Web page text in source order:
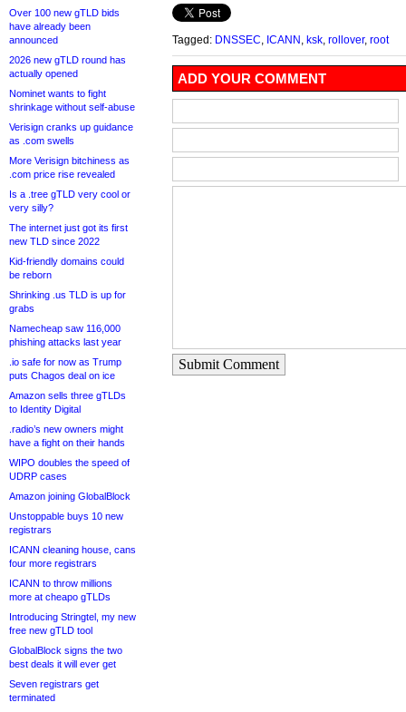
Over 100 new gTLD bids
have already been
announced
2026 new gTLD round has
actually opened
Nominet wants to fight
shrinkage without self-abuse
Verisign cranks up guidance
as .com swells
More Verisign bitchiness as
.com price rise revealed
Is a .tree gTLD very cool or
very silly?
The internet just got its first
new TLD since 2022
Kid-friendly domains could
be reborn
Shrinking .us TLD is up for
grabs
Namecheap saw 116,000
phishing attacks last year
.io safe for now as Trump
puts Chagos deal on ice
Amazon sells three gTLDs
to Identity Digital
.radio’s new owners might
have a fight on their hands
WIPO doubles the speed of
UDRP cases
Amazon joining GlobalBlock
Unstoppable buys 10 new
registrars
ICANN cleaning house, cans
four more registrars
ICANN to throw millions
more at cheapo gTLDs
Introducing Stringtel, my new
free new gTLD tool
GlobalBlock signs the two
best deals it will ever get
Seven registrars get
terminated
Tagged: DNSSEC ICANN ksk rollover, root
ADD YOUR COMMENT
Submit Comment